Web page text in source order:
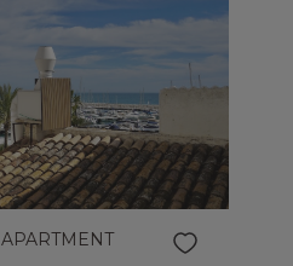
APARTMENT